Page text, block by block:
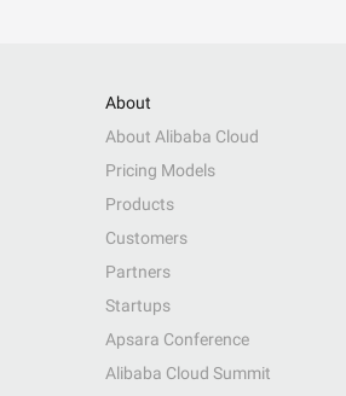
About
About Alibaba Cloud
Pricing Models
Products
Customers
Partners
Startups
Apsara Conference
Alibaba Cloud Summit